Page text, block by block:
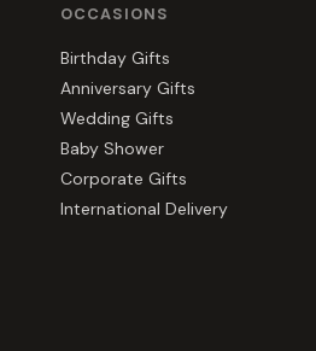
OCCASIONS
Birthday Gifts
Anniversary Gifts
Wedding Gifts
Baby Shower
Corporate Gifts
International Delivery